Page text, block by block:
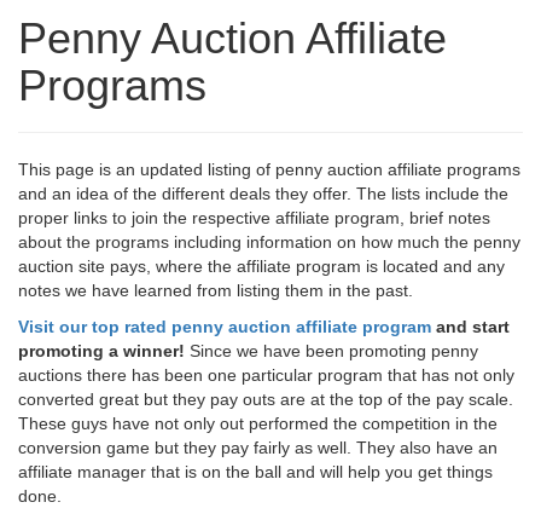
Penny Auction Affiliate
Programs
This page is an updated listing of penny auction affiliate programs
and an idea of the different deals they offer. The lists include the
proper links to join the respective affiliate program, brief notes
about the programs including information on how much the penny
auction site pays, where the affiliate program is located and any
notes we have learned from listing them in the past.
Visit our top rated penny auction affiliate program and start
promoting a winner! Since we have been promoting penny
auctions there has been one particular program that has not only
converted great but they pay outs are at the top of the pay scale.
These guys have not only out performed the competition in the
conversion game but they pay fairly as well. They also have an
affiliate manager that is on the ball and will help you get things
done.